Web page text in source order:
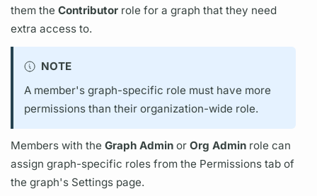
them theContributor role for agraph that they need
extra access to.
NOTE
A member'sgraph-specific role must have more
permissions than their organization-wide role.
Members with theGraph Admin orOrg Admin role can
assigngraph-specific roles from the Permissions tab of
thegraph's Settings page.